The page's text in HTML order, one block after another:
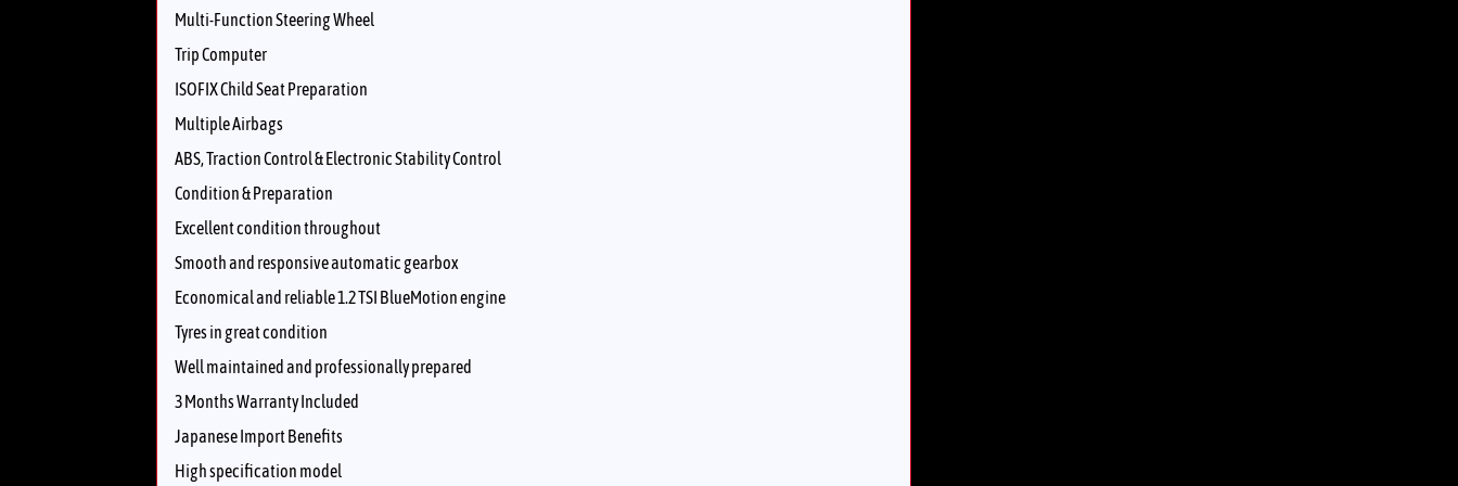
Multi-Function Steering Wheel
Trip Computer
ISOFIX Child Seat Preparation
Multiple Airbags
ABS, Traction Control & Electronic Stability Control
Condition & Preparation
Excellent condition throughout
Smooth and responsive automatic gearbox
Economical and reliable 1.2 TSI BlueMotion engine
Tyres in great condition
Well maintained and professionally prepared
3 Months Warranty Included
Japanese Import Benefits
High specification model